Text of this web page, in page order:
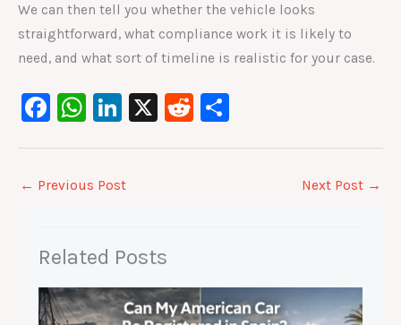
We can then tell you whether the vehicle looks
straightforward, what compliance work it is likely to
need, and what sort of timeline is realistic for your case.
F
e
o
o
k
W
s
p
p
Li
e
n
X
R
← Previous Post Next Post →
Related Posts